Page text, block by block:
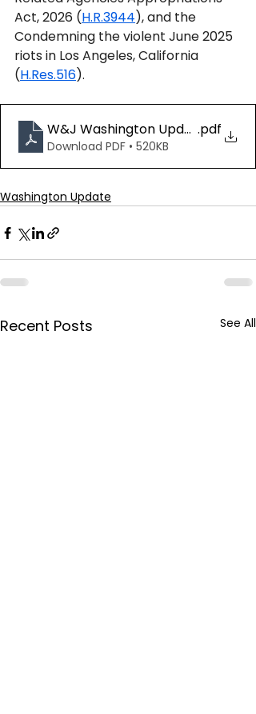
Act, 2026 (H.R.3944), and the
Condemning the violent June 2025
riots in Los Angeles, California
(H.Res.516).
W&J Washington Update 06.20.25
.pdf
Download PDF • 520KB
Washington Update
Recent Posts See All